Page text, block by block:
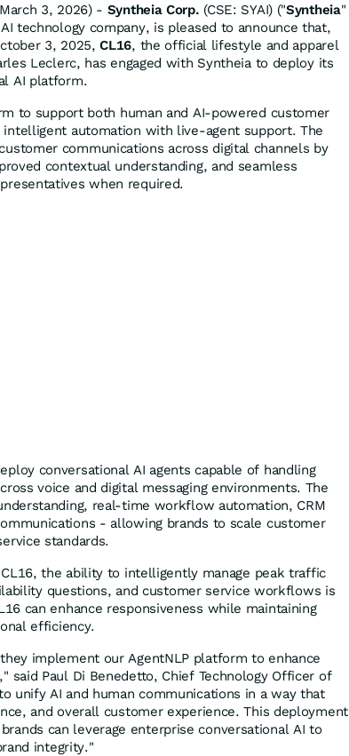
3, 2026) - Syntheia Corp. (CSE: SYAI) ("Syntheia"
technology company, is pleased to announce that,
3, 2025,CL16, the official lifestyle and apparel
Leclerc, has engaged with Syntheia to deploy its
AI platform.
to support both human and AI-powered customer
intelligent automation with live-agent support. The
communications across digital channels by
contextual understanding, and seamless
when required.
conversational AI agents capable of handling
voice and digital messaging environments. The
real-time workflow automation, CRM
- allowing brands to scale customer
standards.
the ability to intelligently manage peak traffic
questions, and customer service workflows is
can enhance responsiveness while maintaining
efficiency.
implement our AgentNLP platform to enhance
said Paul Di Benedetto, Chief Technology Officer of
unify AI and human communications in a way that
and overall customer experience. This deployment
can leverage enterprise conversational AI to
integrity."